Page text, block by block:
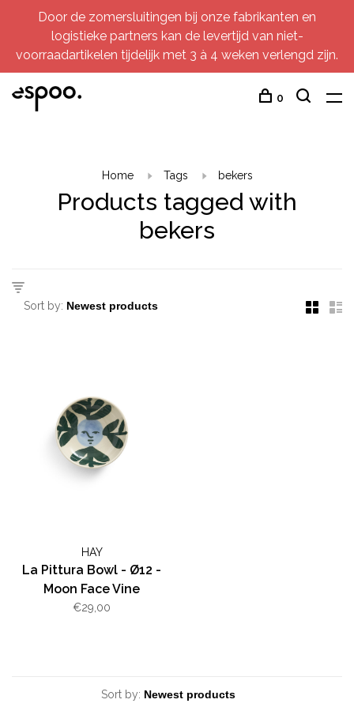
Door de zomersluitingen bij onze fabrikanten en
logistieke partners kan de levertijd van niet-
voorraadartikelen tijdelijk met 3 à 4 weken verlengd zijn.
0
Home Tags bekers
Products tagged with
bekers
Sort by:
HAY
La Pittura Bowl - Ø12 -
Moon Face Vine
€29,00
Sort by: